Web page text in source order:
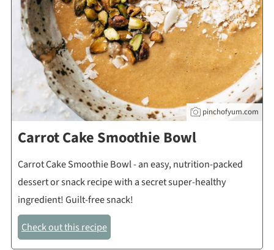
pinchofyum.com
Carrot Cake Smoothie Bowl
Carrot Cake Smoothie Bowl - an easy, nutrition-packed
dessert or snack recipe with a secret super-healthy
ingredient! Guilt-free snack!
Check out this recipe